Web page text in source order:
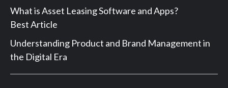
What is Asset Leasing Software and Apps?
Best Article
Understanding Product and Brand Management in
the Digital Era